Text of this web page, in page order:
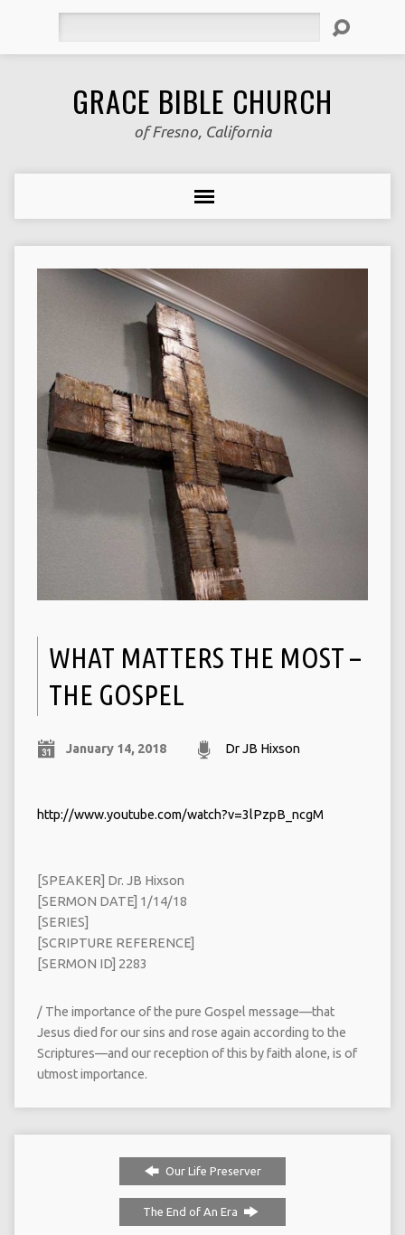
GRACE BIBLE CHURCH
of Fresno, California
WHAT MATTERS THE MOST –
THE GOSPEL
January 14, 2018 Dr JB Hixson
http://www.youtube.com/watch?v=3lPzpB_ncgM
[SPEAKER] Dr. JB Hixson
[SERMON DATE] 1/14/18
[SERIES]
[SCRIPTURE REFERENCE]
[SERMON ID] 2283
/ The importance of the pure Gospel message—that
Jesus died for our sins and rose again according to the
Scriptures—and our reception of this by faith alone, is of
utmost importance.
Our Life Preserver
The End of An Era